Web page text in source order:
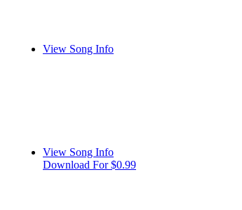
View Song Info
View Song Info
Download For $0.99